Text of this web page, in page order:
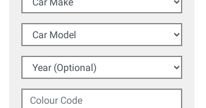
Car Model
Year (Optional)
Colour Code